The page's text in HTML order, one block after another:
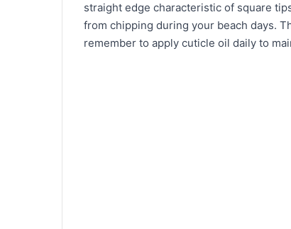
straight edge characteristic of square
from chipping during your beach days.
remember to apply cuticle oil daily to